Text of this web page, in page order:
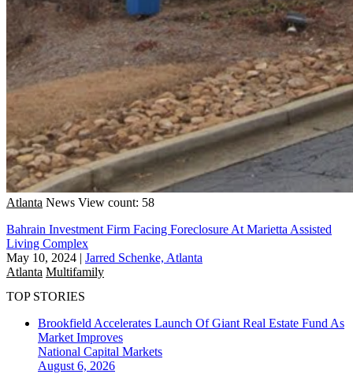
Atlanta News View count: 58
Bahrain Investment Firm Facing Foreclosure At Marietta Assisted
Living Complex
May 10, 2024 | Jarred Schenke, Atlanta
Atlanta Multifamily
TOP STORIES
Brookfield Accelerates Launch Of Giant Real Estate Fund As
Market Improves
National Capital Markets
August 6, 2026